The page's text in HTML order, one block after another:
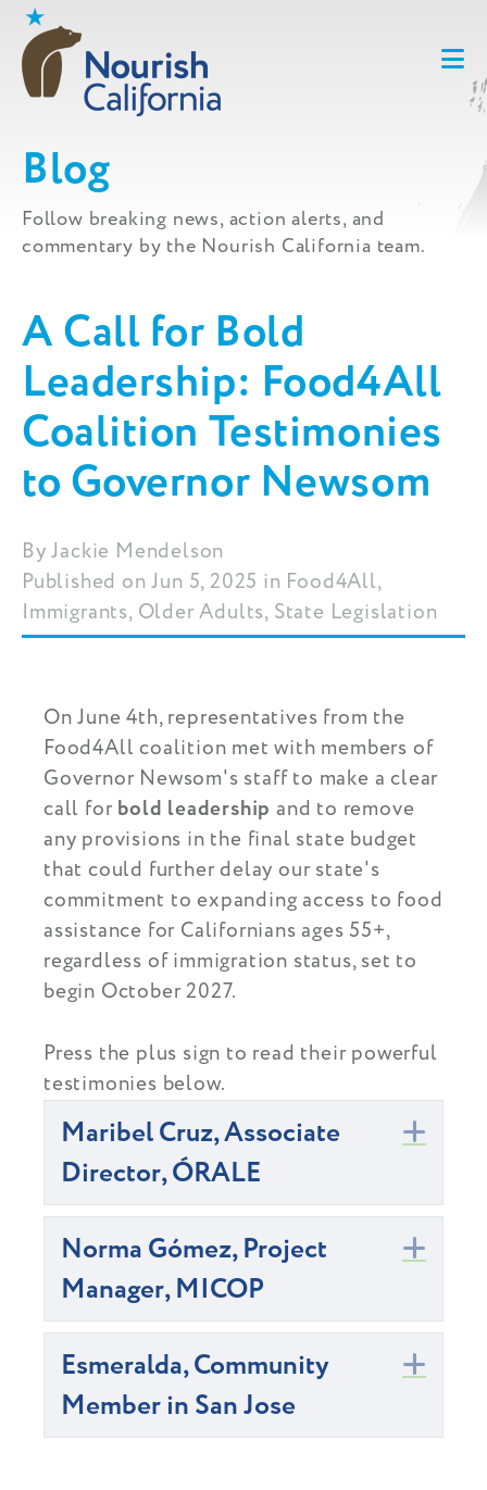
Skip
content
Blog
Follow breaking news, action alerts, and
commentary by the Nourish California team.
A Call for Bold
Leadership: Food4All
Coalition Testimonies
to Governor Newsom
Jackie Mendelson
Published on Jun 5, 2025 in Food4All,
Immigrants, Older Adults, State Legislation
On June 4th, representatives from the
Food4All coalition met with members of
Governor Newsom's staff to make a clear
call forbold leadership and to remove
any provisions in the final state budget
that could further delay our state's
commitment to expanding access to food
assistance for Californians ages 55+,
regardless of immigration status, set to
begin October 2027.
Press the plus sign to read their powerful
testimonies below.
Maribel Cruz, Associate
Director, ÓRALE
Norma Gómez, Project
Manager, MICOP
Esmeralda, Community
Member in San Jose